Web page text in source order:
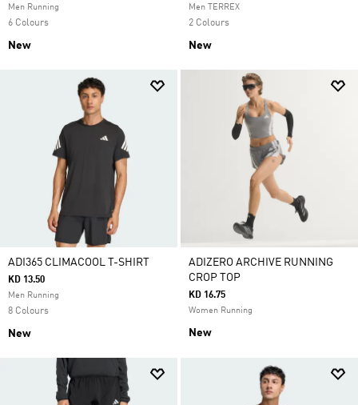
Men Running
6 Colours
New
Men TERREX
2 Colours
New
ADI365 CLIMACOOL T-SHIRT
KD 13.50
Men Running
8 Colours
New
ADIZERO ARCHIVE RUNNING
CROP TOP
KD 16.75
Women Running
New